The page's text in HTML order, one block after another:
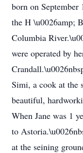
born on
the H \u0026amp;
Columbia
were operated by
Simi, a cook at the
beautiful,
When Jane was 1
to
at the seining